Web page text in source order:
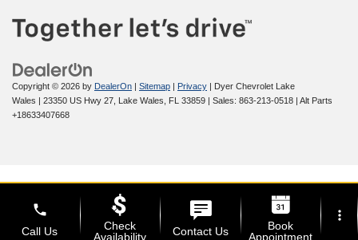
Copyright © 2026 by DealerOn Sitemap Privacy | Dyer Chevrolet Lake
Wales
23350 US Hwy 27, Lake Wales, FL 33859 | Sales: 863-213-0518
Alt Parts
+18633407668
phone
Call Us
Check
Availability
Contact Us
Book
Appointment
more_vert